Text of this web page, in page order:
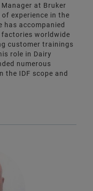
at Bruker
experience in the
has accompanied
worldwide
customer trainings
role in Dairy
numerous
the IDF scope and